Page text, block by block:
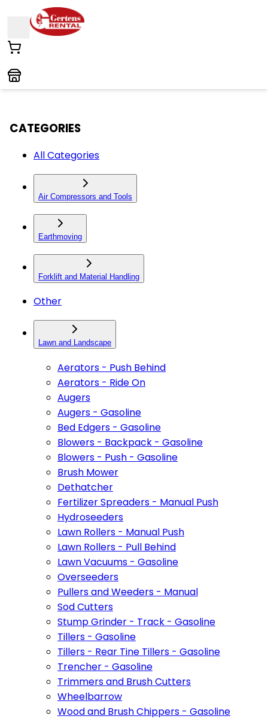
CATEGORIES
All Categories
Air Compressors and Tools
Earthmoving
Forklift and Material Handling
Other
Lawn and Landscape
Aerators - Push Behind
Aerators - Ride On
Augers
Augers - Gasoline
Bed Edgers - Gasoline
Blowers - Backpack - Gasoline
Blowers - Push - Gasoline
Brush Mower
Dethatcher
Fertilizer Spreaders - Manual Push
Hydroseeders
Lawn Rollers - Manual Push
Lawn Rollers - Pull Behind
Lawn Vacuums - Gasoline
Overseeders
Pullers and Weeders - Manual
Sod Cutters
Stump Grinder - Track - Gasoline
Tillers - Gasoline
Tillers - Rear Tine Tillers - Gasoline
Trencher - Gasoline
Trimmers and Brush Cutters
Wheelbarrow
Wood and Brush Chippers - Gasoline